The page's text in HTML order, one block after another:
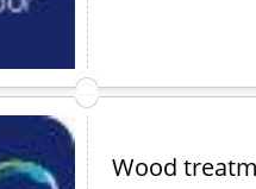
Wood